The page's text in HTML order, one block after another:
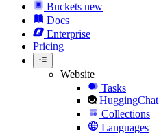
Buckets new
Docs
Enterprise
Pricing
Website
Tasks
HuggingChat
Collections
Languages